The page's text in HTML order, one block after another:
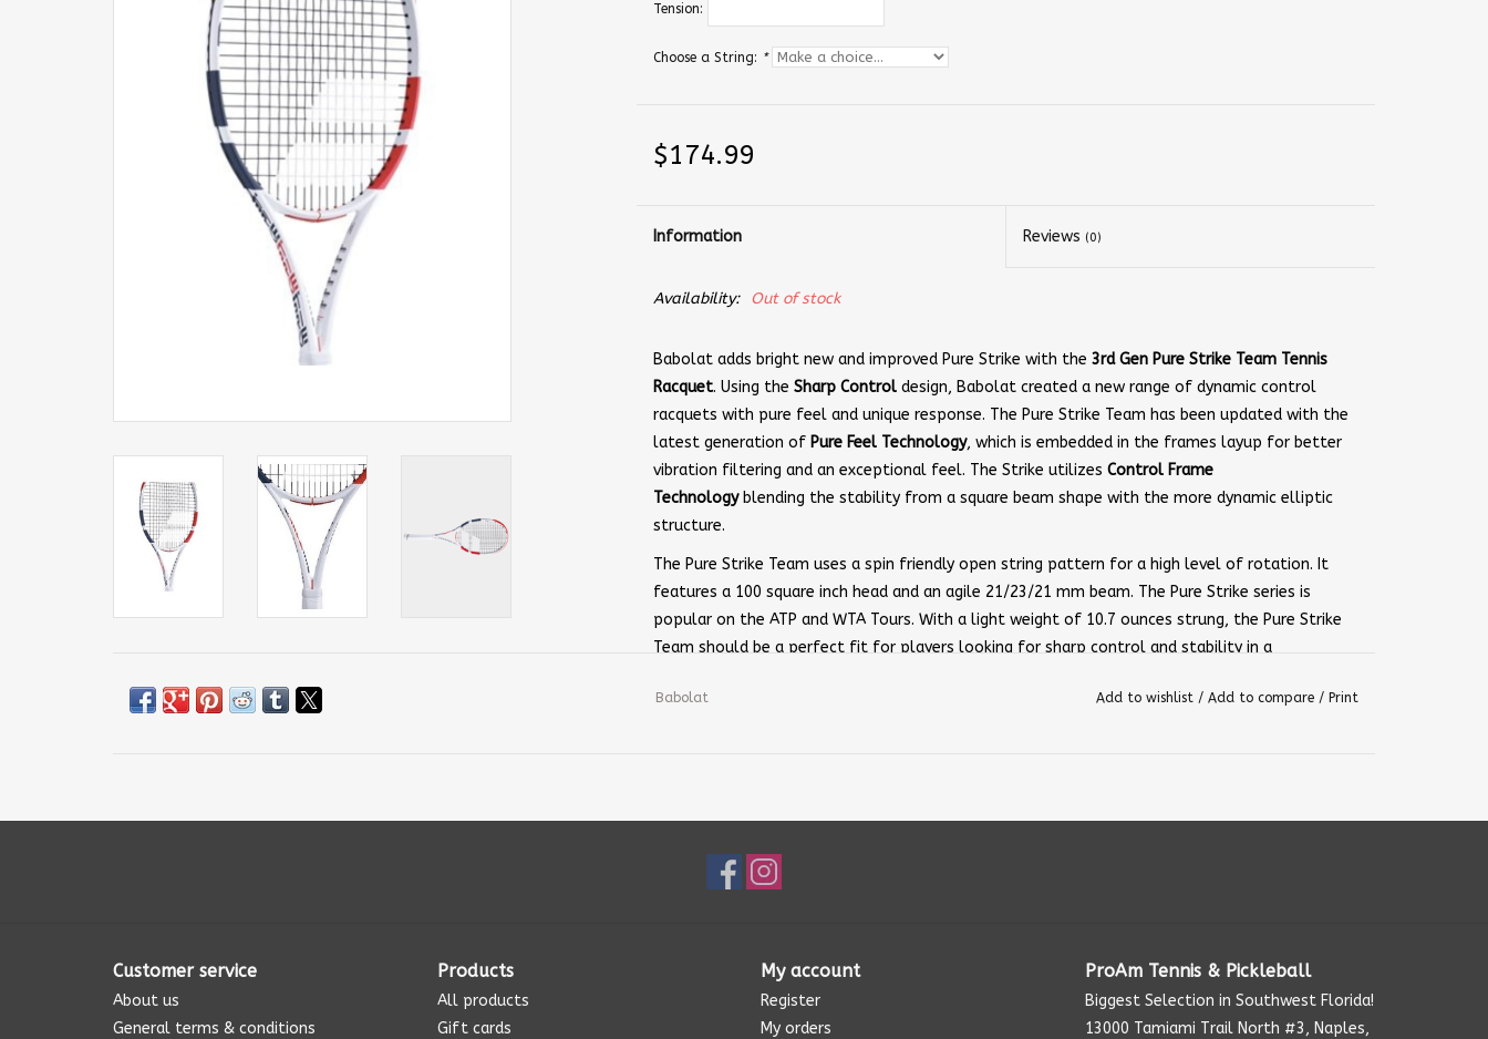
Tension:
Choose a String: *
$174.99
Information Reviews (0)
Availability: Out of stock
Babolat adds bright new and improved Pure Strike with the 3rd Gen Pure Strike Team Tennis
Racquet. Using the Sharp Controldesign, Babolat created a new range of dynamic control
racquets with pure feel and unique response. The Pure Strike Team has been updated with the
latest generation of Pure Feel Technology, which is embedded in the frames layup for better
vibration filtering and an exceptional feel. The Strike utilizes Control Frame
Technologyblending the stability from a square beam shape with the more dynamic elliptic
structure.
The Pure Strike Team uses a spin friendly open string pattern for a high level of rotation. It
features a 100 square inch head and an agile 21/23/21 mm beam. The Pure Strike series is
popular on the ATP and WTA Tours. With a light weight of 10.7 ounces strung, the Pure Strike
Team should be a perfect fit for players looking for sharp control and stability in a
Strike to swing quickly.
Weight:
Strung — 10.7 oz / 303 g Unstrung — 10.1 oz / 285 g
Tension:
50-59 Pounds
1 Pt Head Light
69
Babolat Syntec Team
Medium
Babolat Add to wishlist / Add to compare / Print
Customer service
About us
General terms & conditions
Products
All products
Gift cards
My account
Register
My orders
ProAm Tennis & Pickleball
Biggest Selection in Southwest Florida!
13000 Tamiami Trail North #3, Naples,